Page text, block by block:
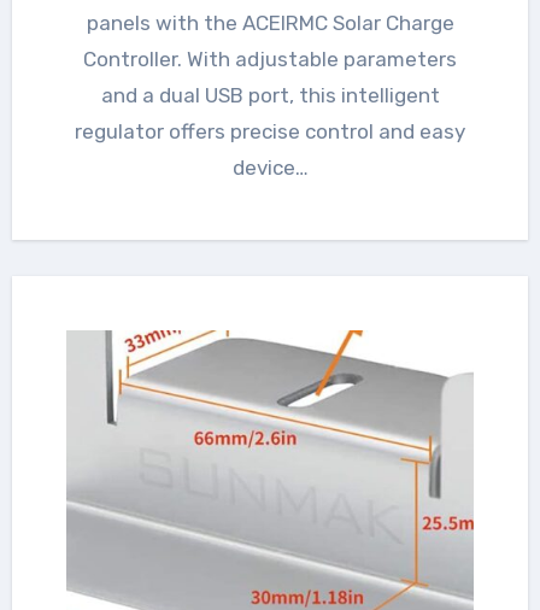
panels with the ACEIRMC Solar Charge
Controller. With adjustable parameters
and a dual USB port, this intelligent
regulator offers precise control and easy
device…